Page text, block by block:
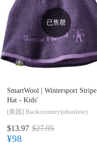
已售罄
SmartWool | Wintersport Stripe
Hat - Kids'
[美国] Backcountry(obsolete)
$13.97 $27.95
¥98